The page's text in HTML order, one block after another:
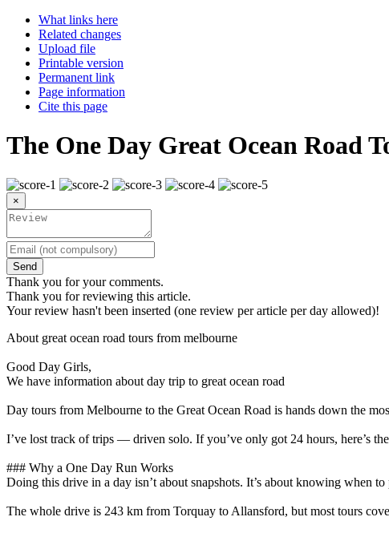
What links here
Related changes
Upload file
Printable version
Permanent link
Page information
Cite this page
The One Day Great Ocean Road
×
Send
Thank you for your comments.
Thank you for reviewing this article.
Your review hasn't been inserted (one review per article per day allowed)!
About great ocean road tours from melbourne
Good Day Girls,
We have information about day trip to great ocean road
Day tours from Melbourne to the Great Ocean Road is hands down the
I’ve lost track of trips — driven solo. If you’ve only got 24 hours, here’s
### Why a One Day Run Works
Doing this drive in a day isn’t about snapshots. It’s about knowing when
The whole drive is 243 km from Torquay to Allansford, but most tours